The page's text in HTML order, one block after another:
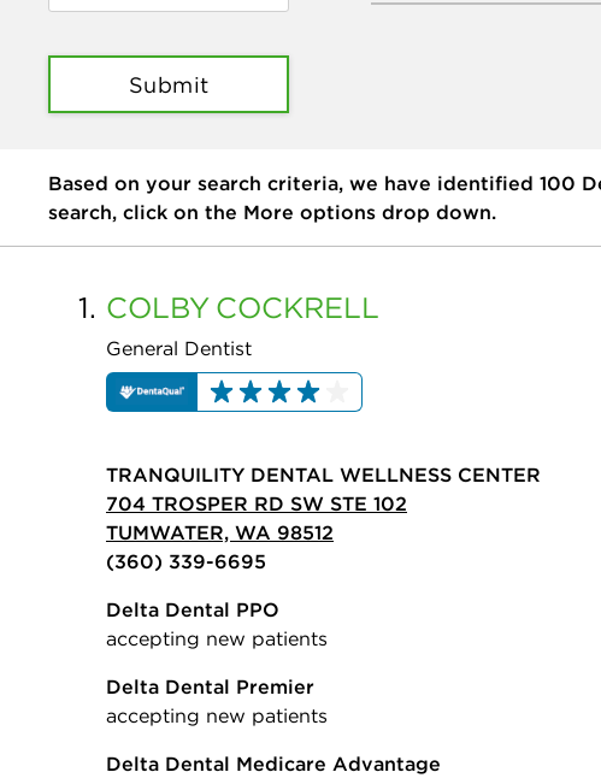
Submit
Based on your search criteria, we have identified 100
search, click on the More options drop down.
1. COLBY COCKRELL
General Dentist
TRANQUILITY DENTAL WELLNESS CENTER
704 TROSPER RD SW STE 102
TUMWATER, WA 98512
(360) 339-6695
Delta Dental PPO
accepting new patients
Delta Dental Premier
accepting new patients
Delta Dental Medicare Advantage